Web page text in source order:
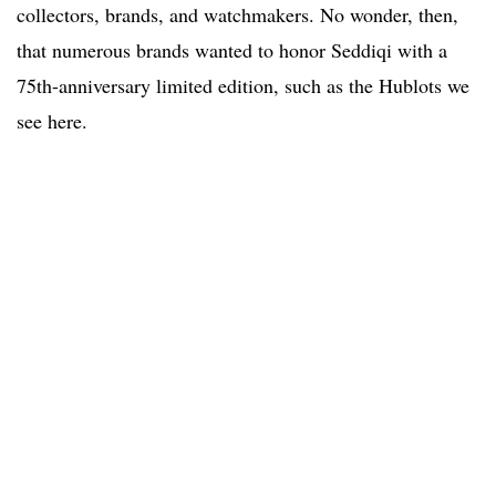
collectors, brands, and watchmakers. No wonder, then,
that numerous brands wanted to honor Seddiqi with a
75th-anniversary limited edition, such as the Hublots we
see here.